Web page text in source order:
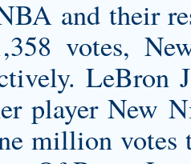
and their
votes,
LeBron
player New
million votes